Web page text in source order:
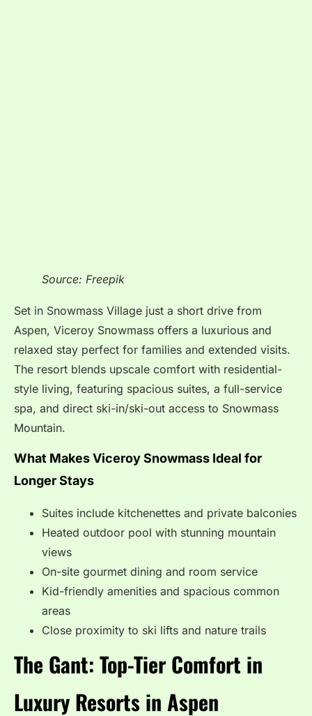
Source: Freepik
Set in Snowmass Village just a short drive from
Aspen, Viceroy Snowmass offers a luxurious and
relaxed stay perfect for families and extended visits.
The resort blends upscale comfort with residential-
style living, featuring spacious suites, a full-service
spa, and direct ski-in/ski-out access to Snowmass
Mountain.
What Makes Viceroy Snowmass Ideal for
Longer Stays
Suites include kitchenettes and private balconies
Heated outdoor pool with stunning mountain
views
On-site gourmet dining and room service
Kid-friendly amenities and spacious common
areas
Close proximity to ski lifts and nature trails
The Gant: Top-Tier Comfort in
Luxury Resorts in Aspen